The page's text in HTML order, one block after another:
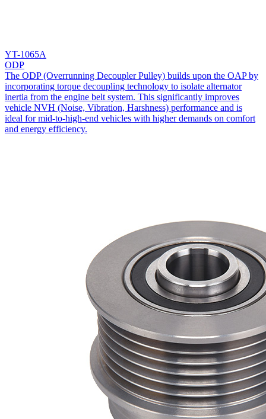
YT-1065A
ODP
The ODP (Overrunning Decoupler Pulley) builds upon the OAP by
incorporating torque decoupling technology to isolate alternator
inertia from the engine belt system. This significantly improves
vehicle NVH (Noise, Vibration, Harshness) performance and is
ideal for mid-to-high-end vehicles with higher demands on comfort
and energy efficiency.